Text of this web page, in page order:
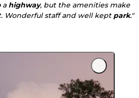
a highway, but the amenities make
Wonderful staff and well kept park."